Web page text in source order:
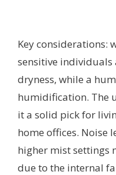
Key considerations:
sensitive
dryness, while a
humidification. The
it a solid pick for
home offices. Noise
higher mist settings
due to the internal